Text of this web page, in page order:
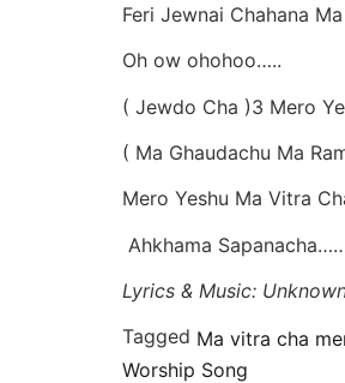
Feri Jewnai Chahana
Oh ow ohohoo…..
( Jewdo Cha )3 Mero
( Ma Ghaudachu Ma
Mero Yeshu Ma Vitra
Ahkhama
Lyrics & Music:
Tagged Ma vitra cha
Worship Song